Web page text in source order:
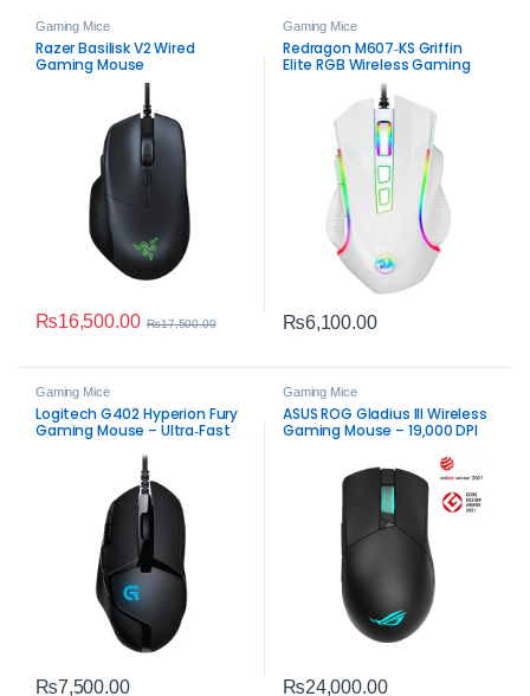
Gaming Mice
Razer Basilisk V2 Wired
Gaming Mouse
₨16,500.00 ₨17,500.00
Gaming Mice
Redragon M607‑KS Griffin
Elite RGB Wireless Gaming
Mouse – Dual‑Mode Precision
₨6,100.00
Gaming Mice
Logitech G402 Hyperion Fury
Gaming Mouse – Ultra‑Fast
₨7,500.00
Gaming Mice
ASUS ROG Gladius III Wireless
Gaming Mouse – 19,000 DPI
₨24,000.00